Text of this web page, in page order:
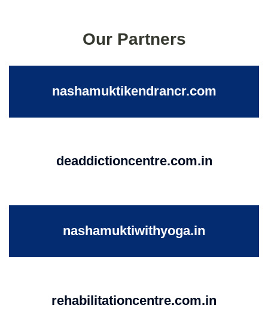
Our Partners
nashamuktikendrancr.com
deaddictioncentre.com.in
nashamuktiwithyoga.in
rehabilitationcentre.com.in